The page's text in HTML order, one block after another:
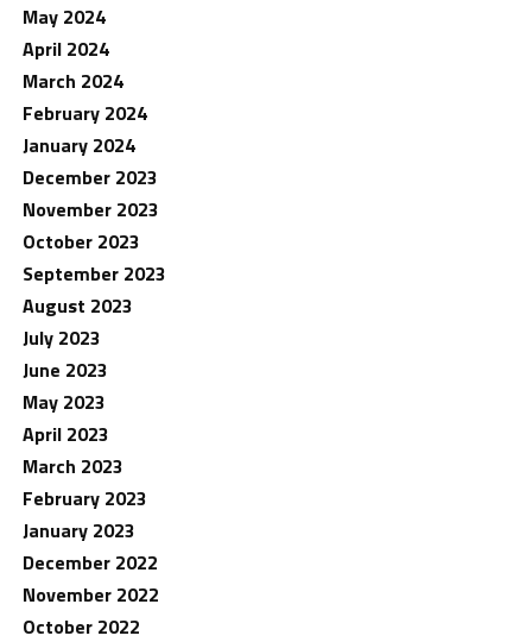
May 2024
April 2024
March 2024
February 2024
January 2024
December 2023
November 2023
October 2023
September 2023
August 2023
July 2023
June 2023
May 2023
April 2023
March 2023
February 2023
January 2023
December 2022
November 2022
October 2022